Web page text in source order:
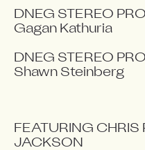
DNEG STEREO
Gagan Kathuria
DNEG STEREO
FEATURING CHRIS
JACKSON